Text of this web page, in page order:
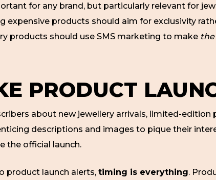
for any brand, but particularly relevant for
expensive products should aim for exclusivity
products should use SMS marketing to make the
PRODUCT
about new jewellery arrivals, limited-edition
descriptions and images to pique their
the official launch.
product launch alerts, timing is everything.